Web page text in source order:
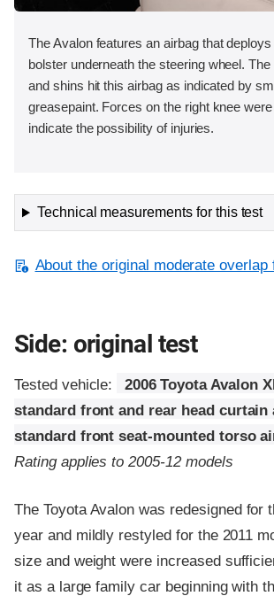
The Avalon features an airbag that
bolster underneath the steering wheel.
and shins hit this airbag as indicated by
greasepaint. Forces on the right knee
indicate the possibility of injuries.
Technical measurements for this test
About the original moderate overlap
Side: original test
Tested vehicle:
2006 Toyota Avalon
standard front and rear head curtain
standard front seat-mounted torso
Rating applies to 2005-12 models
The Toyota Avalon was redesigned for
year and mildly restyled for the 2011
size and weight were increased
it as a large family car beginning with